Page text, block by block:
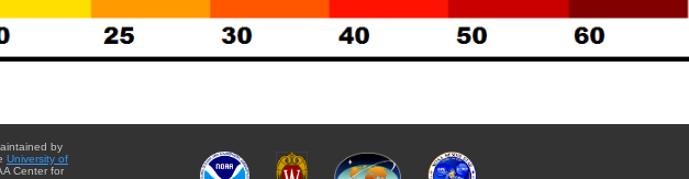
by
University of
Center for